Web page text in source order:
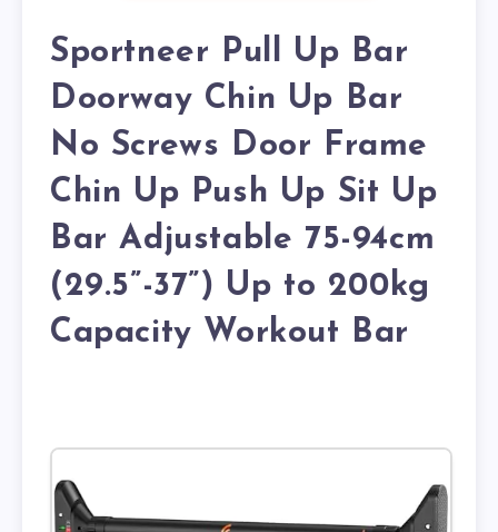
Sportneer Pull Up Bar
Doorway Chin Up Bar
No Screws Door Frame
Chin Up Push Up Sit Up
Bar Adjustable 75-94cm
(29.5”-37”) Up to 200kg
Capacity Workout Bar